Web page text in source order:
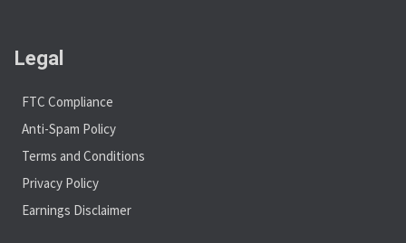
Legal
FTC Compliance
Anti-Spam Policy
Terms and Conditions
Privacy Policy
Earnings Disclaimer